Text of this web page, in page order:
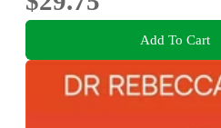
Add To Cart